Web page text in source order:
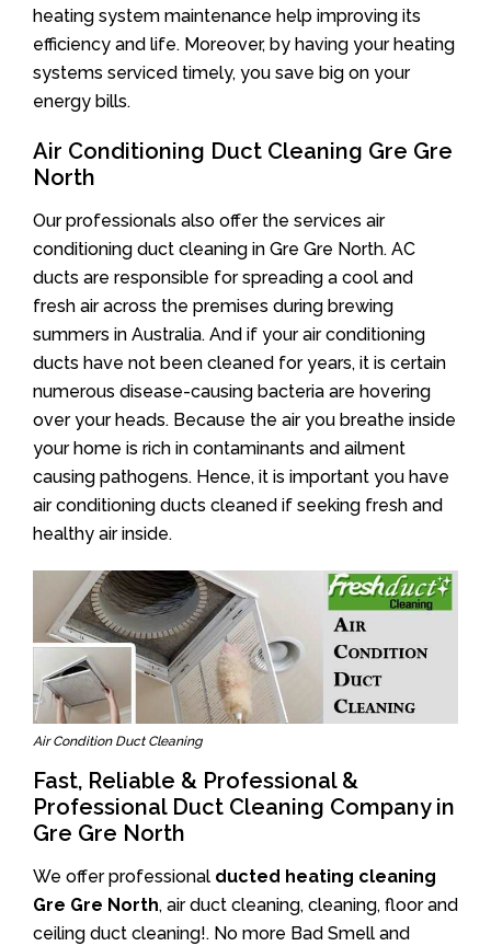
heating system maintenance help improving its
efficiency and life. Moreover, by having your heating
systems serviced timely, you save big on your
energy bills.
Air Conditioning Duct Cleaning Gre Gre
North
Our professionals also offer the services air
conditioning duct cleaning in Gre Gre North. AC
ducts are responsible for spreading a cool and
fresh air across the premises during brewing
summers in Australia. And if your air conditioning
ducts have not been cleaned for years, it is certain
numerous disease-causing bacteria are hovering
over your heads. Because the air you breathe inside
your home is rich in contaminants and ailment
causing pathogens. Hence, it is important you have
air conditioning ducts cleaned if seeking fresh and
healthy air inside.
Air Condition Duct Cleaning
Fast, Reliable & Professional &
Professional Duct Cleaning Company in
Gre Gre North
We offer professional ducted heating cleaning
Gre Gre North, air duct cleaning, cleaning, floor and
ceiling duct cleaning!. No more Bad Smell and